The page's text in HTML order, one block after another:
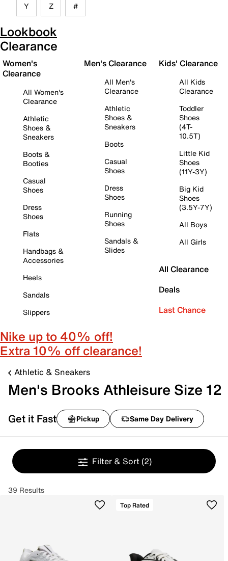
Y Z #
Lookbook
Clearance
Women's
Clearance
All Women's
Clearance
Athletic
Shoes &
Sneakers
Boots &
Booties
Casual
Shoes
Dress
Shoes
Flats
Handbags &
Accessories
Heels
Sandals
Slippers
Men's Clearance
All Men's
Clearance
Athletic
Shoes &
Sneakers
Boots
Casual
Shoes
Dress
Shoes
Running
Shoes
Sandals &
Slides
Kids' Clearance
All Kids
Clearance
Toddler
Shoes
(4T-
10.5T)
Little Kid
Shoes
(11Y-3Y)
Big Kid
Shoes
(3.5Y-7Y)
All Boys
All Girls
All Clearance
Deals
Last Chance
Nike up to 40% off!
Extra 10% off clearance!
Athletic & Sneakers
Men's Brooks Athleisure Size 12
Get it Fast Pickup Same Day Delivery
Filter & Sort (2)
39 Results
Top Rated